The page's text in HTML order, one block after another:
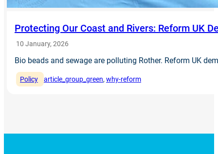
Protecting Our Coast and Rivers: Reform UK
10 January, 2026
Bio beads and sewage are polluting Rother. Reform UK
Policy article_group_green, why-reform